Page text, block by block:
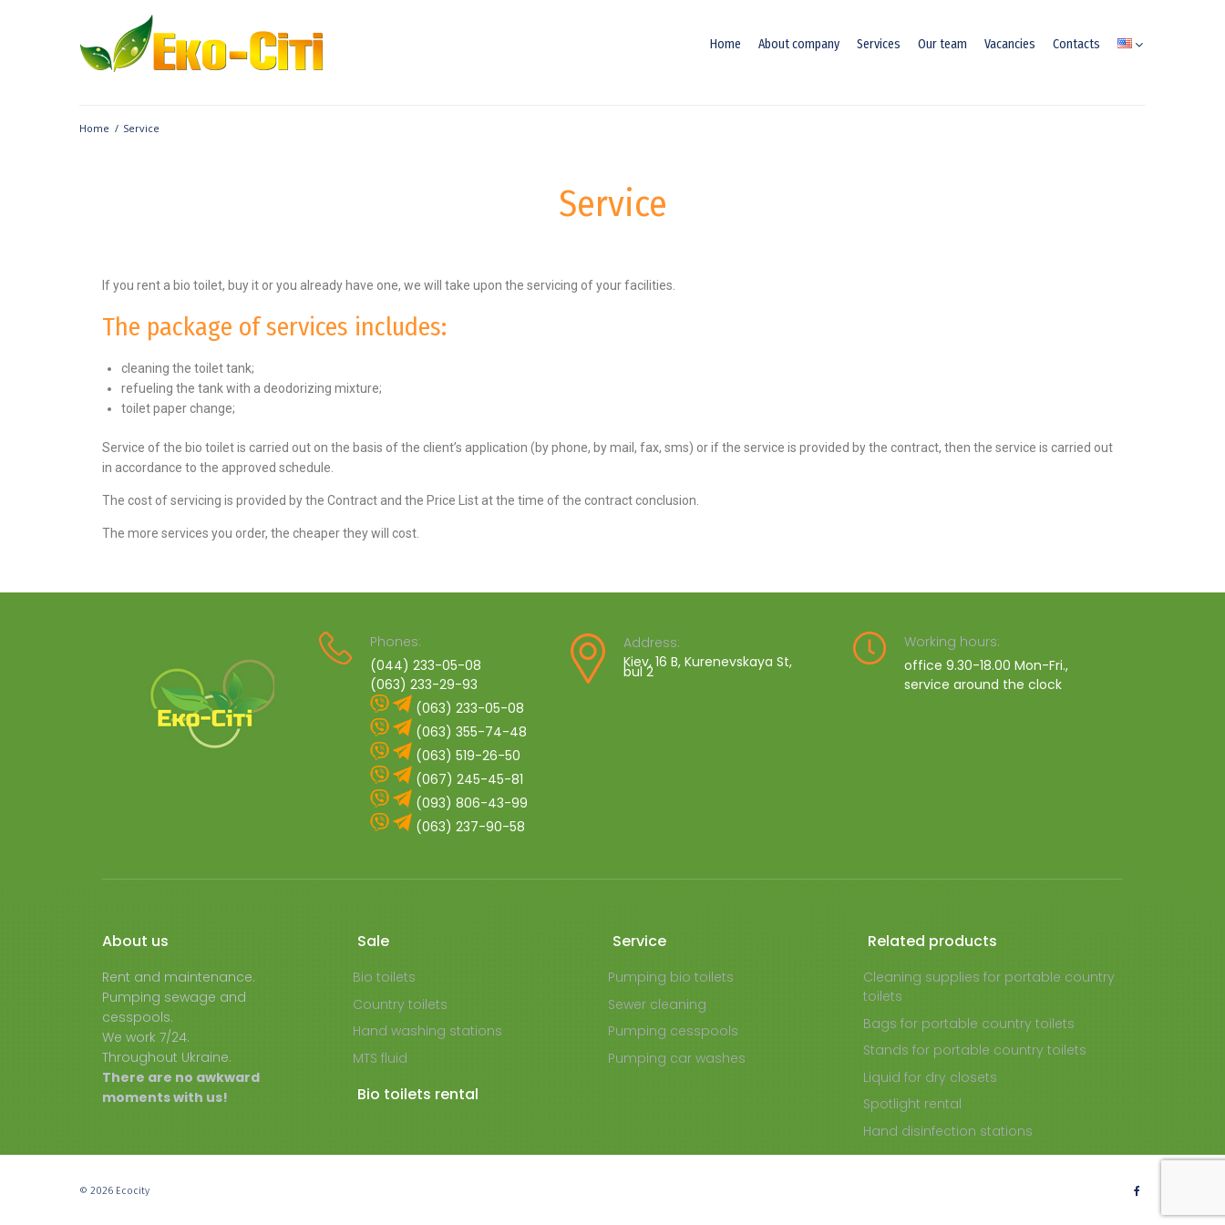
Home About company Services Our team Vacancies Contacts
Home / Service
Service
If you rent a bio toilet, buy it or you already have one, we will take upon the servicing of your facilities.
The package of services includes:
cleaning the toilet tank;
refueling the tank with a deodorizing mixture;
toilet paper change;
Service of the bio toilet is carried out on the basis of the client’s application (by phone, by mail, fax, sms) or if the service is provided by the contract, then the service is carried out
in accordance to the approved schedule.
The cost of servicing is provided by the Contract and the Price List at the time of the contract conclusion.
The more services you order, the cheaper they will cost.
Phones:
(044) 233-05-08
(063) 233-29-93
(063) 233-05-08
(063) 355-74-48
(063) 519-26-50
(067) 245-45-81
(093) 806-43-99
(063) 237-90-58
Address:
Kiev, 16 B, Kurenevskaya St,
bul 2
Working hours:
office 9.30-18.00 Mon-Fri.,
service around the clock
About us
Rent and maintenance.
Pumping sewage and
cesspools.
We work 7/24.
Throughout Ukraine.
There are no awkward
moments with us!
Sale
Bio toilets
Country toilets
Hand washing stations
MTS fluid
Bio toilets rental
Service
Pumping bio toilets
Sewer cleaning
Pumping cesspools
Pumping car washes
Related products
Cleaning supplies for portable country
toilets
Bags for portable country toilets
Stands for portable country toilets
Liquid for dry closets
Spotlight rental
Hand disinfection stations
© 2026 Ecocity